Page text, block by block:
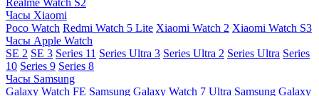
Realme Watch S2
Часы Xiaomi
Poco Watch Redmi Watch 5 Lite Xiaomi Watch 2 Xiaomi Watch S3
Часы Apple Watch
SE 2 SE 3 Series 11 Series Ultra 3 Series Ultra 2 Series Ultra Series
10 Series 9 Series 8
Часы Samsung
Galaxy Watch FE Samsung Galaxy Watch 7 Ultra Samsung Galaxy